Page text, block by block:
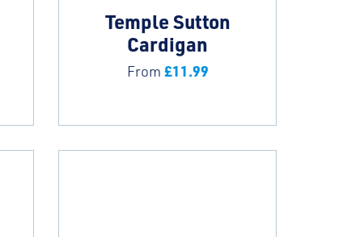
Temple Sutton
Cardigan
From £11.99